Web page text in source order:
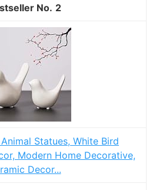
2
Animal Statues, White Bird
Modern Home Decorative,
Decor...